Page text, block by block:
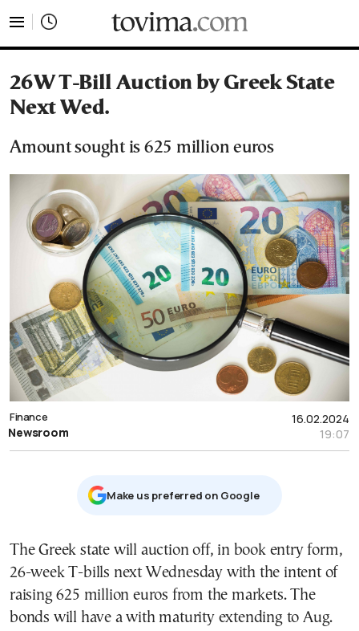
26W T-Bill Auction by Greek State
Next Wed.
Amount sought is 625 million euros
16.02.2024
19:07
Finance
Newsroom
Μake us preferred on Google
The Greek state will auction off, in book entry form,
26-week T-bills next Wednesday with the intent of
raising 625 million euros from the markets. The
bonds will have a with maturity extending to Aug.